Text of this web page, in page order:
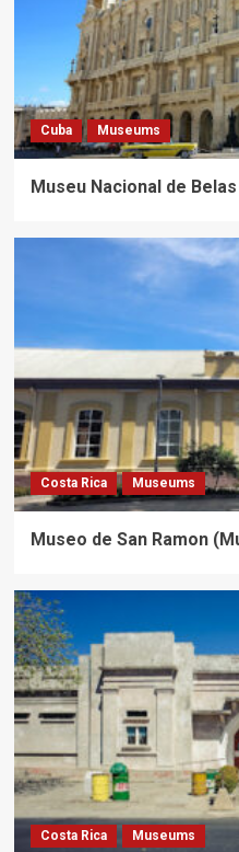
Cuba Museums
Museu Nacional de
Costa Rica Museums
Museo de San Ramon
Costa Rica Museums